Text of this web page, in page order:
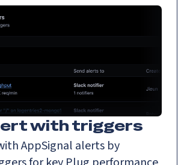
with triggers
AppSignal alerts by